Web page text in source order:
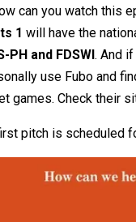
can you watch this
1 will have the
PH and FDSWI . And
use Fubo and
games. Check their
pitch is scheduled